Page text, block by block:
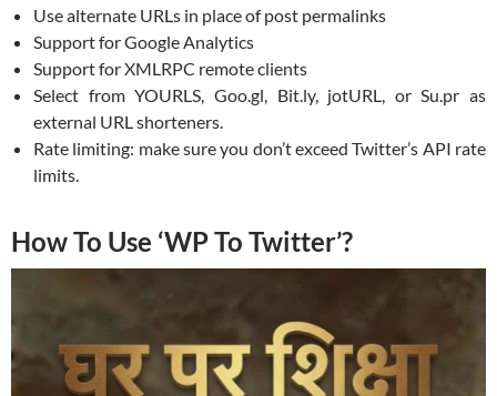
Use alternate URLs in place of post permalinks
Support for Google Analytics
Support for XMLRPC remote clients
Select from YOURLS, Goo.gl, Bit.ly, jotURL, or Su.pr as
external URL shorteners.
Rate limiting: make sure you don’t exceed Twitter’s API rate
limits.
How To Use ‘WP To Twitter’?